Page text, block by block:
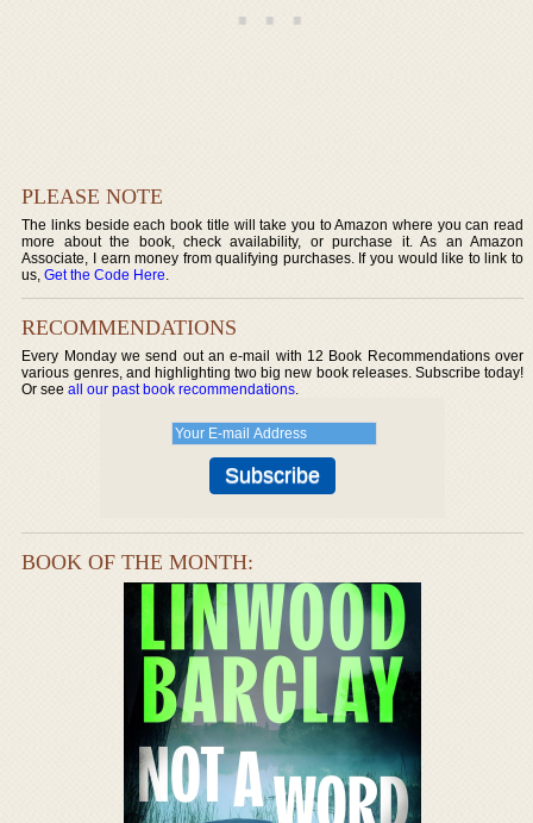
PLEASE NOTE
The links beside each book title will take you to Amazon where you can read
more about the book, check availability, or purchase it. As an Amazon
Associate, I earn money from qualifying purchases. If you would like to link to
us,Get the Code Here.
RECOMMENDATIONS
Every Monday we send out an e-mail with 12 Book Recommendations over
various genres, and highlighting two big new book releases. Subscribe today!
Or seeall our past book recommendations.
BOOK OF THE MONTH: